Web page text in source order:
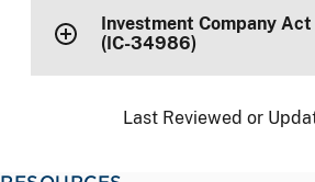
Investment Company
(IC-34986)
Last Reviewed or